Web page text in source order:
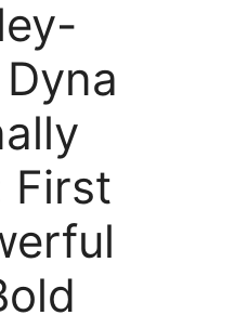
First